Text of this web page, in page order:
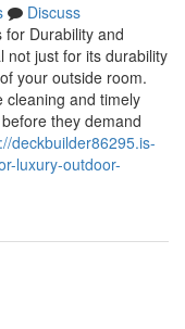
Discuss
for Durability and
not just for its durability
your outside room.
cleaning and timely
they demand
deckbuilder86295.is-
luxury-outdoor-